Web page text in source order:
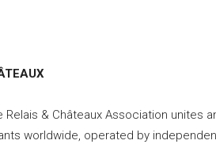
Relais & Châteaux Association unites
worldwide, operated by